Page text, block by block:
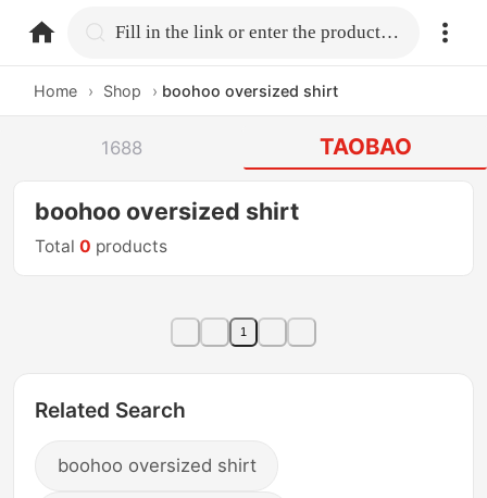
home.search Fill in the link or enter the product name.
Home › Shop › boohoo oversized shirt
1688 TAOBAO
boohoo oversized shirt
Total0 products
1
Related Search
boohoo oversized shirt